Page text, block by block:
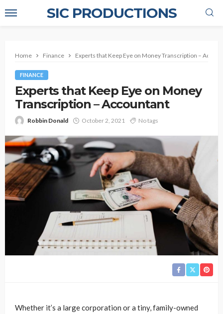
SIC PRODUCTIONS
Home Finance Experts that Keep Eye on Money Transcription –
FINANCE
Experts that Keep Eye on Money
Transcription – Accountant
Robbin Donald October 2, 2021 No tags
Whether it’s a large corporation or a tiny, family-owned